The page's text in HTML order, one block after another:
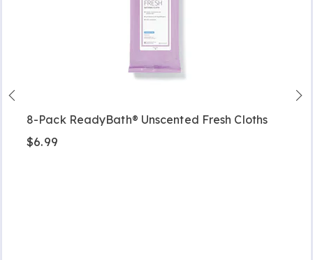
8-Pack ReadyBath® Unscented Fresh Cloths
$6.99